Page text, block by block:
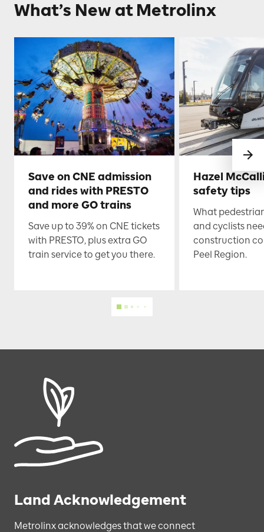
What’s New at Metrolinx
Save on CNE admission
and rides with PRESTO
and more GO trains
Save up to 39% on CNE tickets
with PRESTO, plus extra GO
train service to get you there.
Hazel
safety tips
What
and cyclists
construction
Peel Region.
Land Acknowledgement
Metrolinx acknowledges that we connect